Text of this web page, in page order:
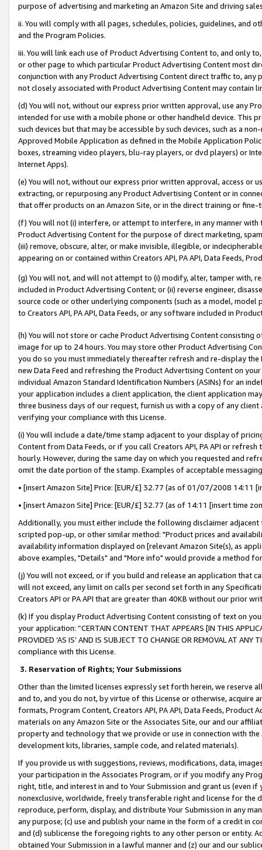
purpose of advertising and marketing an Amazon Site and driving
ii. You will comply with all pages, schedules, policies, guidelines, and
and the Program Policies.
iii. You will link each use of Product Advertising Content to, and only
or other page to which particular Product Advertising Content most
conjunction with any Product Advertising Content direct traffic to,
not closely associated with Product Advertising Content may contain
(d) You will not, without our express prior written approval, use any
intended for use with a mobile phone or other handheld device. This
such devices but that may be accessible by such devices, such as a
Approved Mobile Application as defined in the Mobile Application
boxes, streaming video players, blu-ray players, or dvd players) or
Internet Apps).
(e) You will not, without our express prior written approval, access or
extracting, or repurposing any Product Advertising Content or in
that offer products on an Amazon Site, or in the direct training or
(f) You will not (i) interfere, or attempt to interfere, in any manner
Product Advertising Content for the purpose of direct marketing,
(iii) remove, obscure, alter, or make invisible, illegible, or
appearing on or contained within Creators API, PA API, Data Feeds,
(g) You will not, and will not attempt to (i) modify, alter, tamper with,
included in Product Advertising Content; or (ii) reverse engineer,
source code or other underlying components (such as a model,
to Creators API, PA API, Data Feeds, or any software included in
(h) You will not store or cache Product Advertising Content
image for up to 24 hours. You may store other Product Advertising
you do so you must immediately thereafter refresh and re-display the
new Data Feed and refreshing the Product Advertising Content on
individual Amazon Standard Identification Numbers (ASINs) for an
your application includes a client application, the client application
three business days of our request, furnish us with a copy of any
verifying your compliance with this License.
(i) You will include a date/time stamp adjacent to your display of
Content from Data Feeds, or if you call Creators API, PA API or
hourly. However, during the same day on which you requested and
omit the date portion of the stamp. Examples of acceptable
• [insert Amazon Site] Price: [EUR/£] 32.77 (as of 01/07/2008 14:11
• [insert Amazon Site] Price: [EUR/£] 32.77 (as of 14:11 [insert time
Additionally, you must either include the following disclaimer
scripted pop-up, or other similar method: "Product prices and
availability information displayed on [relevant Amazon Site(s), as
above examples, "Details" and "More info" would provide a method
(j) You will not exceed, or if you build and release an application that
will not exceed, any limit on calls per second set forth in any
Creators API or PA API that are greater than 40KB without our prior
(k) If you display Product Advertising Content consisting of text on
your application: “CERTAIN CONTENT THAT APPEARS [IN THIS
PROVIDED ‘AS IS’ AND IS SUBJECT TO CHANGE OR REMOVAL AT
compliance with this License.
3. Reservation of Rights; Your Submissions
Other than the limited licenses expressly set forth herein, we
and to, and you do not, by virtue of this License or otherwise, acquire
formats, Program Content, Creators API, PA API, Data Feeds,
materials on any Amazon Site or the Associates Site, our and our
property and technology that we provide or use in connection with
development kits, libraries, sample code, and related materials).
If you provide us with suggestions, reviews, modifications, data,
your participation in the Associates Program, or if you modify any
right, title, and interest in and to Your Submission and grant us (even
nonexclusive, worldwide, freely transferable right and license for
reproduce, perform, display, and distribute Your Submission in any
any purpose; (c) use and publish your name in the form of a credit in
and (d) sublicense the foregoing rights to any other person or entity.
obtained Your Submission in a lawful manner and (z) our and our